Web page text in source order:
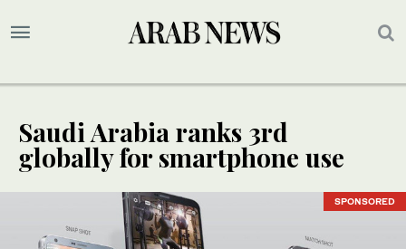
Saudi Arabia ranks 3rd
globally for smartphone use
SPONSORED